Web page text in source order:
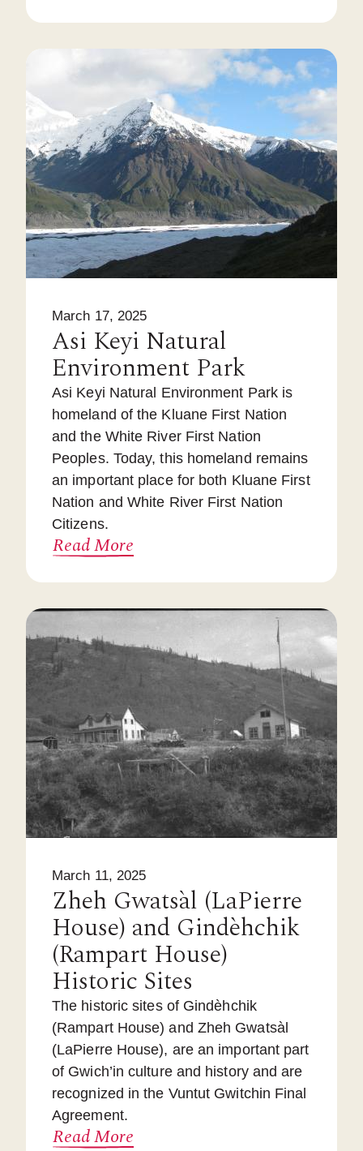
March 17, 2025
Asi Keyi Natural
Environment Park
Asi Keyi Natural Environment Park is
homeland of the Kluane First Nation
and the White River First Nation
Peoples. Today, this homeland remains
an important place for both Kluane First
Nation and White River First Nation
Citizens.
Read More
March 11, 2025
Zheh Gwatsàl (LaPierre
House) and Gindèhchik
(Rampart House)
Historic Sites
The historic sites of Gindèhchik
(Rampart House) and Zheh Gwatsàl
(LaPierre House), are an important part
of Gwich’in culture and history and are
recognized in the Vuntut Gwitchin Final
Agreement.
Read More